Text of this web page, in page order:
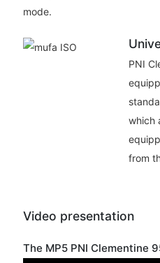
mode.
PNI
which
from
Video presentation
The MP5 PNI Clementine